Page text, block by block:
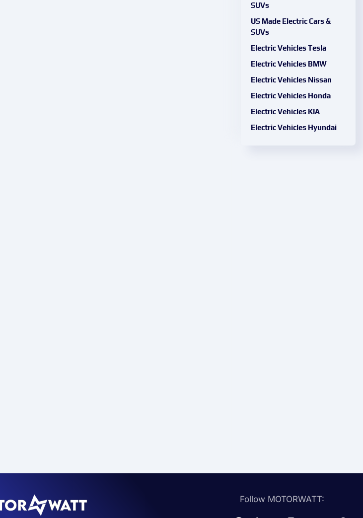
SUVs
US Made Electric Cars &
SUVs
Electric Vehicles Tesla
Electric Vehicles BMW
Electric Vehicles Nissan
Electric Vehicles Honda
Electric Vehicles KIA
Electric Vehicles Hyundai
Follow MOTORWATT: